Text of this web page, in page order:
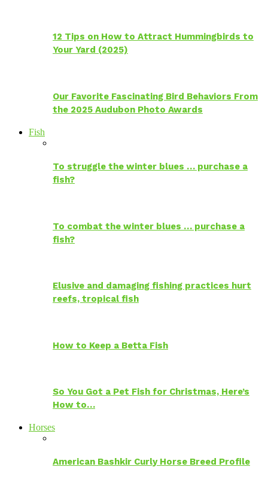
12 Tips on How to Attract Hummingbirds to
Your Yard (2025)
Our Favorite Fascinating Bird Behaviors From
the 2025 Audubon Photo Awards
Fish
To struggle the winter blues … purchase a
fish?
To combat the winter blues … purchase a
fish?
Elusive and damaging fishing practices hurt
reefs, tropical fish
How to Keep a Betta Fish
So You Got a Pet Fish for Christmas, Here’s
How to…
Horses
American Bashkir Curly Horse Breed Profile